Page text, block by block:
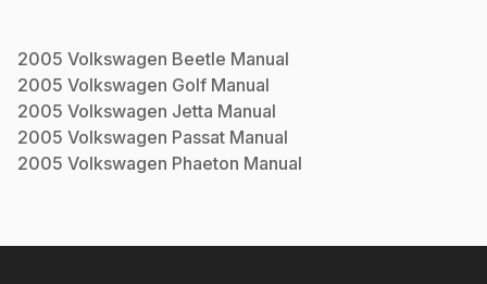
2005 Volkswagen Beetle Manual
2005 Volkswagen Golf Manual
2005 Volkswagen Jetta Manual
2005 Volkswagen Passat Manual
2005 Volkswagen Phaeton Manual